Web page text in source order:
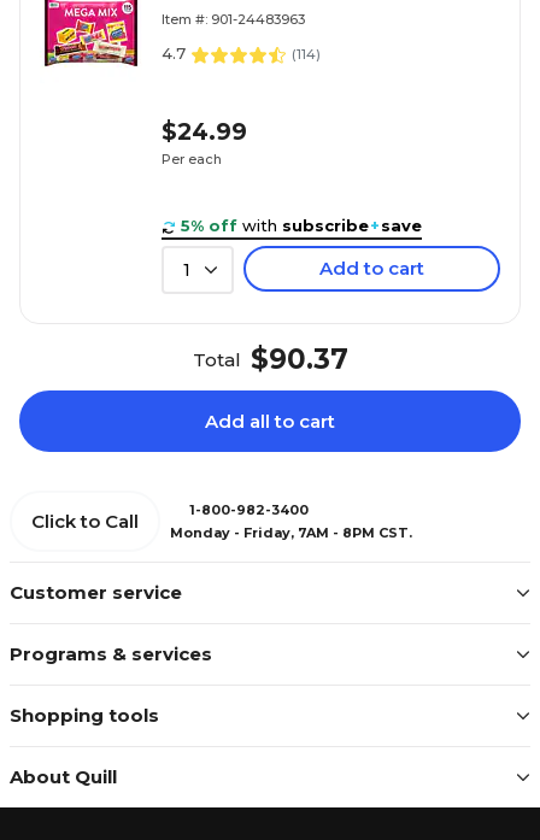
Item #: 901-24483963
4.7 (114)
$24.99
Per each
5% off with subscribe+save
1 Add to cart
Total $90.37
Add all to cart
Customer service
Programs & services
Shopping tools
About Quill
Click to Call
1-800-982-3400
Monday - Friday, 7AM - 8PM CST.